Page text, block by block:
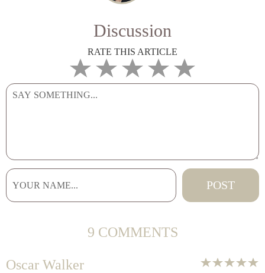
Discussion
RATE THIS ARTICLE
9 COMMENTS
Oscar Walker